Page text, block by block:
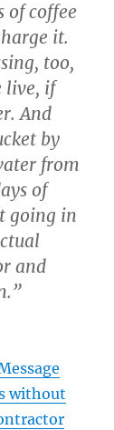
of coffee
it.
too,
live, if
And
by
from
of
going in
and
without